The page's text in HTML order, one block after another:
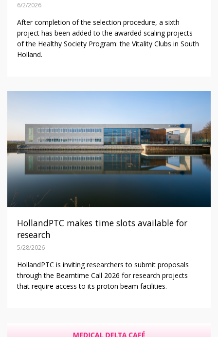
6/2/2026
After completion of the selection procedure, a sixth
project has been added to the awarded scaling projects
of the Healthy Society Program: the Vitality Clubs in South
Holland.
HollandPTC makes time slots available for
research
5/28/2026
HollandPTC is inviting researchers to submit proposals
through the Beamtime Call 2026 for research projects
that require access to its proton beam facilities.